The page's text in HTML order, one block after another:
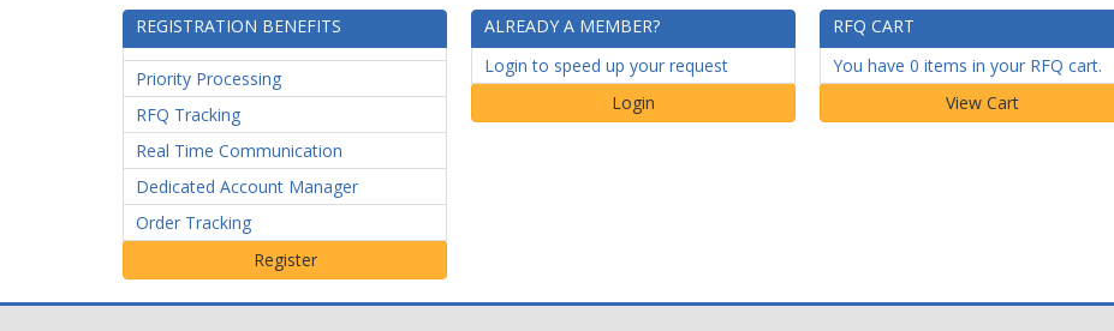
REGISTRATION BENEFITS
Priority Processing
RFQ Tracking
Real Time Communication
Dedicated Account Manager
Order Tracking
ALREADY A MEMBER?
Login to speed up your request
Login
RFQ CART
You have 0 items in your RFQ cart.